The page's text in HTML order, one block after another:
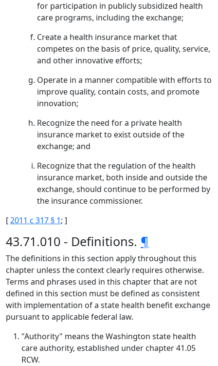
for participation in publicly subsidized health
care programs, including the exchange;
Create a health insurance market that
competes on the basis of price, quality, service,
and other innovative efforts;
Operate in a manner compatible with efforts to
improve quality, contain costs, and promote
innovation;
Recognize the need for a private health
insurance market to exist outside of the
exchange; and
Recognize that the regulation of the health
insurance market, both inside and outside the
exchange, should continue to be performed by
the insurance commissioner.
[2011 c 317 § 1; ]
43.71.010 - Definitions. ¶
The definitions in this section apply throughout this
chapter unless the context clearly requires otherwise.
Terms and phrases used in this chapter that are not
defined in this section must be defined as consistent
with implementation of a state health benefit exchange
pursuant to applicable federal law.
"Authority" means the Washington state health
care authority, established under chapter 41.05
RCW.